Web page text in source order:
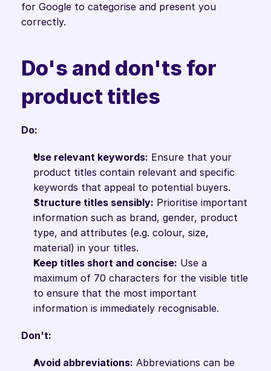
for Google to categorise and present you
correctly.
Do's and don'ts for
product titles
Do:
Use relevant keywords: Ensure that your
product titles contain relevant and specific
keywords that appeal to potential buyers.
Structure titles sensibly: Prioritise important
information such as brand, gender, product
type, and attributes (e.g. colour, size,
material) in your titles.
Keep titles short and concise: Use a
maximum of 70 characters for the visible title
to ensure that the most important
information is immediately recognisable.
Don't:
Avoid abbreviations: Abbreviations can be